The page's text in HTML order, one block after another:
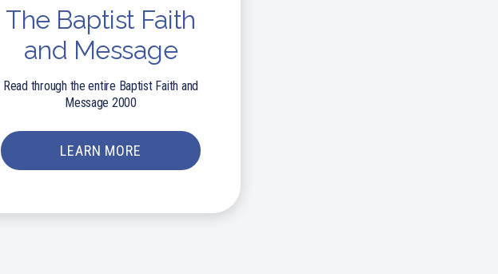
The Baptist Faith
and Message
Read through the entire Baptist Faith and
Message 2000
LEARN MORE